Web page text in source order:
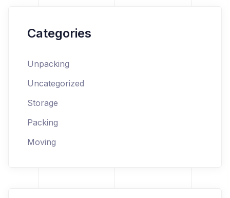
Categories
Unpacking
Uncategorized
Storage
Packing
Moving